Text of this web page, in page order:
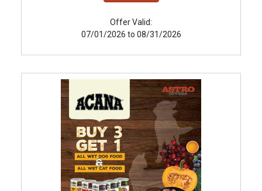
Offer Valid:
07/01/2026 to 08/31/2026